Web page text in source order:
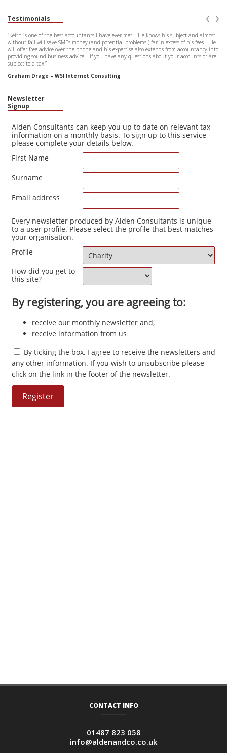
Testimonials ‹ ›
“Keith is one of the best accountants I have ever met. He knows his subject and almost
without fail will save SMEs money (and potential problems!) far in excess of his fees. He
will offer free advice over the phone and his expertise also extends from accountancy into
providing sound business advice. If you have any questions about your accounts or are
subject to a tax.”
Graham Drage – WSI Internet Consulting
Newsletter
Signup
CONTACT INFO
01487 823 058
info@aldenandco.co.uk